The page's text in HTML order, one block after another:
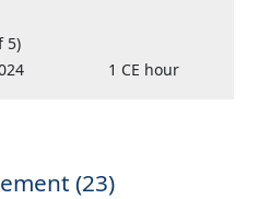
5)
1 CE hour
(23)